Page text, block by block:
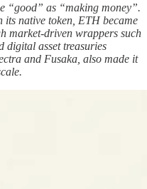
“good” as “making money”.
its native token, ETH became
market-driven wrappers such
digital asset treasuries
and Fusaka, also made it